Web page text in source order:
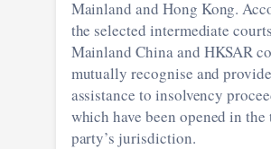
Mainland and Hong Kong.
the selected intermediate
Mainland China and HKSAR
mutually recognise and provide
assistance to insolvency
which have been opened in the
party’s jurisdiction.